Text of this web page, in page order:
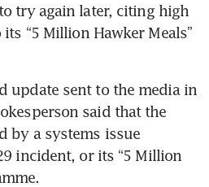
try again later, citing high
“5 Million Hawker Meals”
update sent to the media in
said that the
by a systems issue
incident, or its “5 Million